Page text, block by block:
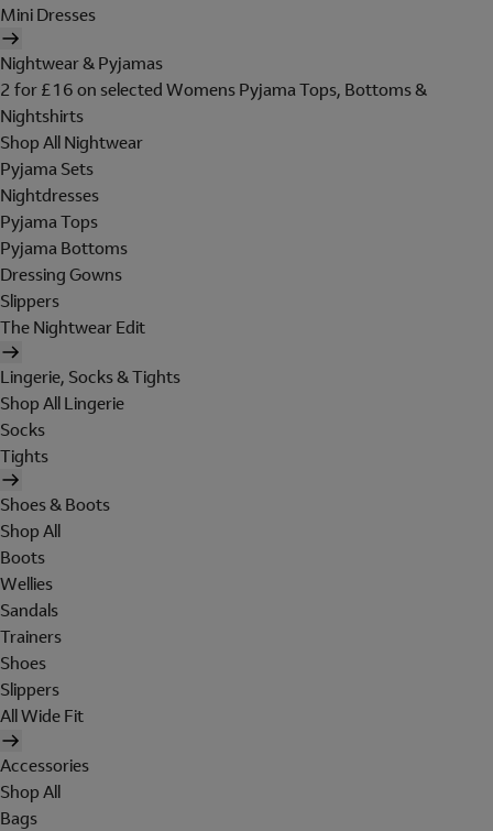
Mini Dresses
Nightwear & Pyjamas
2 for £16 on selected Womens Pyjama Tops, Bottoms &
Nightshirts
Shop All Nightwear
Pyjama Sets
Nightdresses
Pyjama Tops
Pyjama Bottoms
Dressing Gowns
Slippers
The Nightwear Edit
Lingerie, Socks & Tights
Shop All Lingerie
Socks
Tights
Shoes & Boots
Shop All
Boots
Wellies
Sandals
Trainers
Shoes
Slippers
All Wide Fit
Accessories
Shop All
Bags